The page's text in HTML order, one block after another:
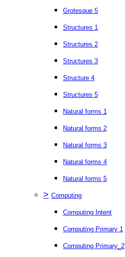
Grotesque 5
Structures 1
Structures 2
Structures 3
Structure 4
Structures 5
Natural forms 1
Natural forms 2
Natural forms 3
Natural forms 4
Natural forms 5
> Computing
Computing Intent
Computing Primary 1
Computing Primary_2